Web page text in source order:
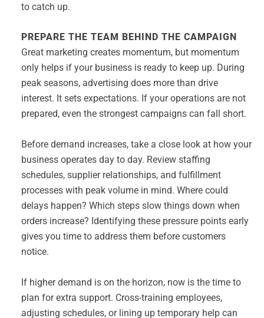
to catch up.
PREPARE THE TEAM BEHIND THE CAMPAIGN
Great marketing creates momentum, but momentum
only helps if your business is ready to keep up. During
peak seasons, advertising does more than drive
interest. It sets expectations. If your operations are not
prepared, even the strongest campaigns can fall short.
Before demand increases, take a close look at how your
business operates day to day. Review staffing
schedules, supplier relationships, and fulfillment
processes with peak volume in mind. Where could
delays happen? Which steps slow things down when
orders increase? Identifying these pressure points early
gives you time to address them before customers
notice.
If higher demand is on the horizon, now is the time to
plan for extra support. Cross-training employees,
adjusting schedules, or lining up temporary help can